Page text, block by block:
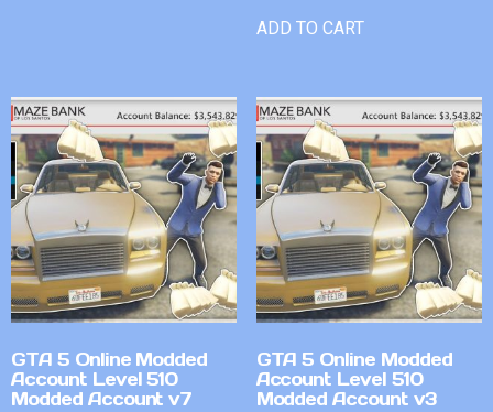
ADD TO CART
GTA 5 Online Modded
Account Level 510
Modded Account v7
GTA 5 Online Modded
Account Level 510
Modded Account v3